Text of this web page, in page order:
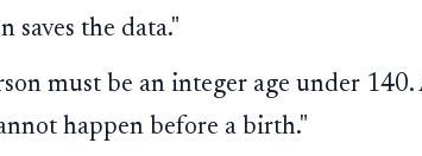
saves the data."
must be an integer age under
happen before a birth."